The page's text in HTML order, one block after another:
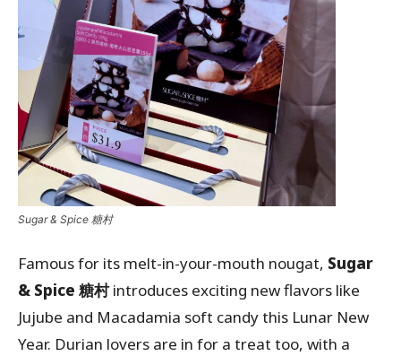
Sugar & Spice 糖村
Famous for its melt-in-your-mouth nougat, Sugar
& Spice 糖村introduces exciting new flavors like
Jujube and Macadamia soft candy this Lunar New
Year. Durian lovers are in for a treat too, with a